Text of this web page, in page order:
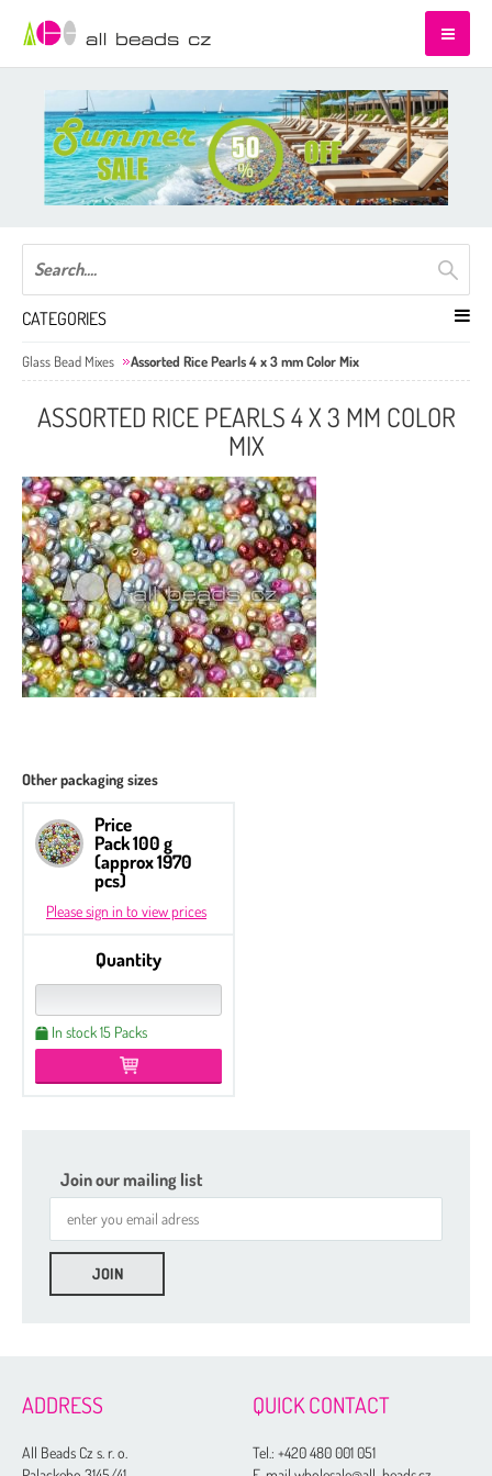
CATEGORIES
Glass Bead Mixes Assorted Rice Pearls 4 x 3 mm Color Mix
ASSORTED RICE PEARLS 4 X 3 MM COLOR
MIX
Other packaging sizes
Price
Pack 100 g
(approx 1970
pcs)
Please sign in to view prices
Quantity
In stock 15 Packs
Join our mailing list
ADDRESS
All Beads Cz s. r. o.
QUICK CONTACT
Tel.:+420 480 001 051